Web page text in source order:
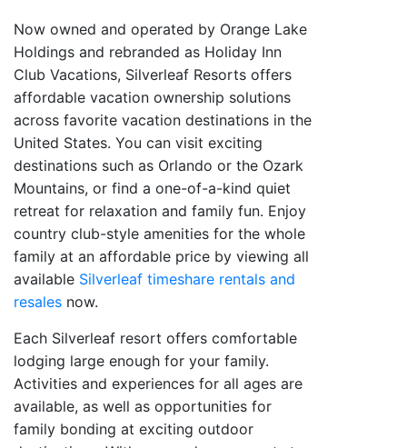
Now owned and operated by Orange Lake
Holdings and rebranded as Holiday Inn
Club Vacations, Silverleaf Resorts offers
affordable vacation ownership solutions
across favorite vacation destinations in the
United States. You can visit exciting
destinations such as Orlando or the Ozark
Mountains, or find a one-of-a-kind quiet
retreat for relaxation and family fun. Enjoy
country club-style amenities for the whole
family at an affordable price by viewing all
available Silverleaf timeshare rentals and
resales now.
Each Silverleaf resort offers comfortable
lodging large enough for your family.
Activities and experiences for all ages are
available, as well as opportunities for
family bonding at exciting outdoor